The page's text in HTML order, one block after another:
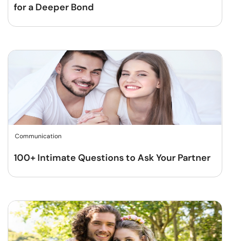
for a Deeper Bond
Communication
100+ Intimate Questions to Ask Your Partner